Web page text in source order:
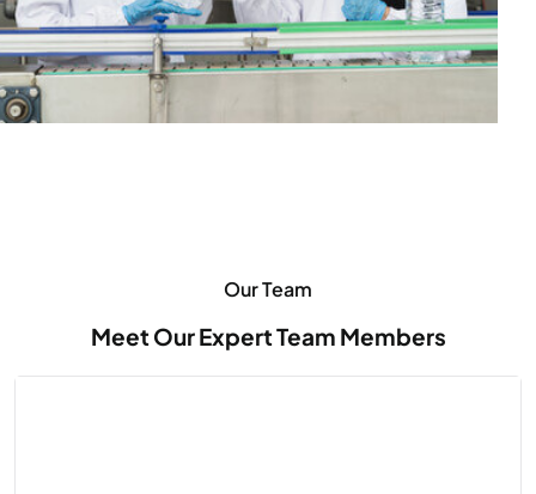
Our Team
Meet Our Expert Team Members